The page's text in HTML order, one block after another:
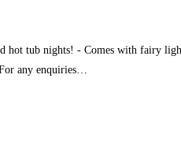
hot tub nights! - Comes with fairy
any enquiries…